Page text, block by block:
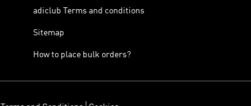
adiclub Terms and conditions
Sitemap
How to place bulk orders?